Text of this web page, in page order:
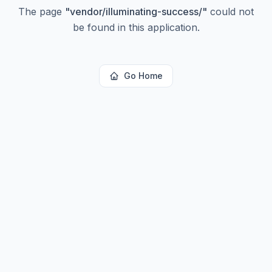
The page "vendor/illuminating-success/" could not
be found in this application.
Go Home